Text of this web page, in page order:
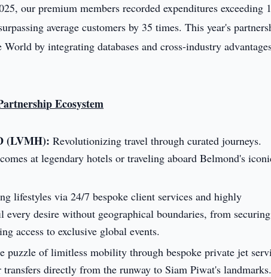
our premium members recorded expenditures exceeding
average customers by 35 times. This year's
by integrating databases and cross-industry
Ecosystem
(LVMH): Revolutionizing travel through curated journeys.
at legendary hotels or traveling aboard Belmond's
lifestyles via 24/7 bespoke client services and highly
desire without geographical boundaries, from securing
access to exclusive global events.
puzzle of limitless mobility through bespoke private jet
directly from the runway to Siam Piwat's